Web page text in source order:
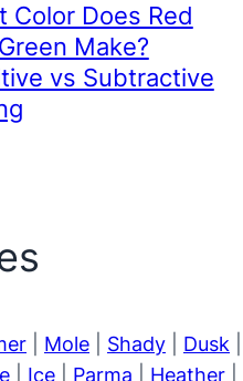
Color Does Red
Make?
vs Subtractive
Mole Shady Dusk
Ice Parma Heather